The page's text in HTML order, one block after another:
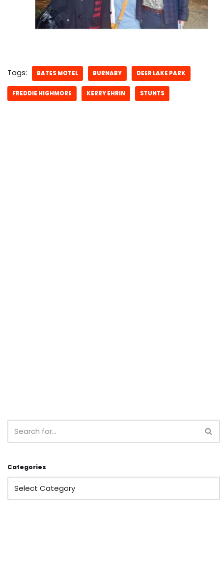
Tags: BATES MOTEL BURNABY DEER LAKE PARK
FREDDIE HIGHMORE KERRY EHRIN STUNTS
Categories